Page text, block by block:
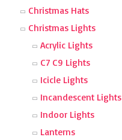
Christmas Hats
Christmas Lights
Acrylic Lights
C7 C9 Lights
Icicle Lights
Incandescent Lights
Indoor Lights
Lanterns